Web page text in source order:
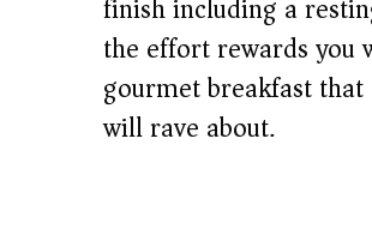
finish including a
the effort rewards you
gourmet breakfast that
will rave about.